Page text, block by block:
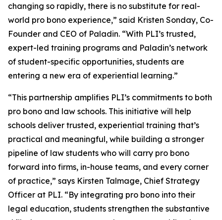
changing so rapidly, there is no substitute for real-
world pro bono experience,” said Kristen Sonday, Co-
Founder and CEO of Paladin. “With PLI’s trusted,
expert-led training programs and Paladin’s network
of student-specific opportunities, students are
entering a new era of experiential learning.”
“This partnership amplifies PLI’s commitments to both
pro bono and law schools. This initiative will help
schools deliver trusted, experiential training that’s
practical and meaningful, while building a stronger
pipeline of law students who will carry pro bono
forward into firms, in-house teams, and every corner
of practice,” says Kirsten Talmage, Chief Strategy
Officer at PLI. “By integrating pro bono into their
legal education, students strengthen the substantive